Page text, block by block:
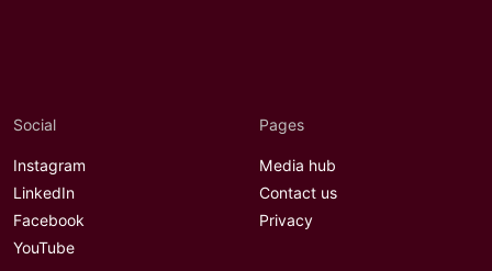
Social
Instagram
LinkedIn
Facebook
YouTube
Pages
Media hub
Contact us
Privacy